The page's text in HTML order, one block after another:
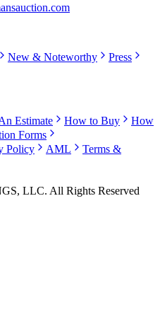
New & Noteworthy
Press
Estimate How to Buy
How
Forms
Policy AML
Terms &
LLC. All Rights Reserved